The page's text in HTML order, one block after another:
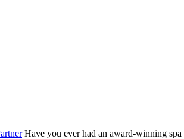
Have you ever had an award-winning spa